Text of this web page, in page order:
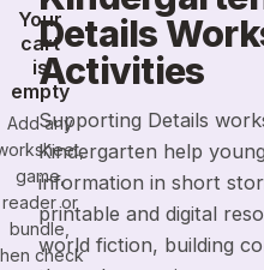
Your
cart
is
empty
Add any
game,
reader or
bundle,
check
Details
Activities
Supporting Details
Kindergarten help
information in short
printable and digital
world fiction, building